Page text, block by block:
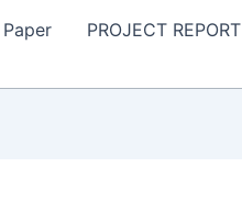
PROJECT REPORT